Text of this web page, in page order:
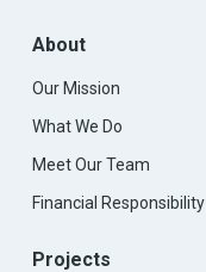
About
Our Mission
What We Do
Meet Our Team
Financial Responsibility
Projects